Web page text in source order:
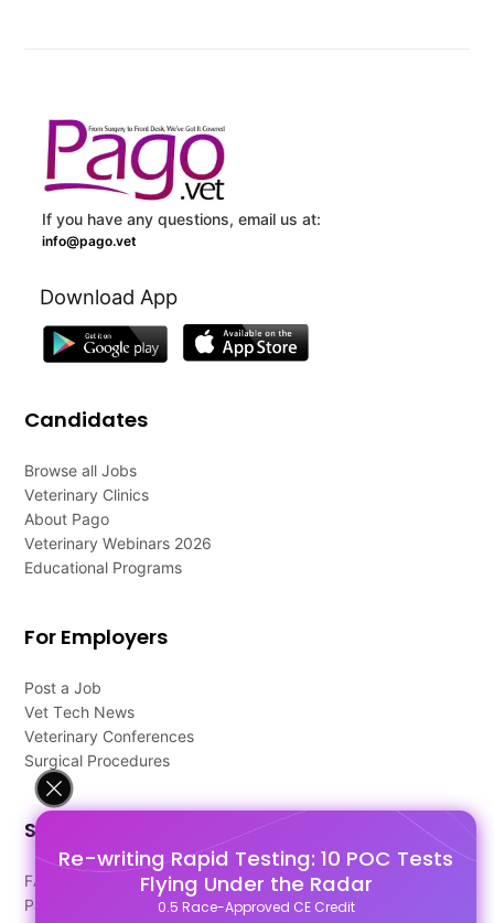
Re-writing Rapid Testing: 10 POC Tests
Flying Under the Radar
0.5 Race-Approved CE Credit
If you have any questions, email us at:
info@pago.vet
Download App
Candidates
Browse all Jobs
Veterinary Clinics
About Pago
Veterinary Webinars 2026
Educational Programs
For Employers
Post a Job
Vet Tech News
Veterinary Conferences
Surgical Procedures
Support
FAQ's
Pago Terms